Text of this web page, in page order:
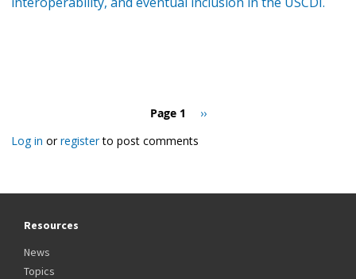
Page 1
Next
››
Log in orregisterto post comments
Resources
News
Topics